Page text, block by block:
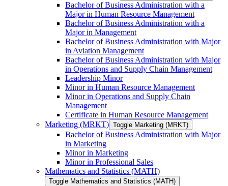
Bachelor of Business Administration with a
Major in Human Resource Management
Bachelor of Business Administration with a
Major in Management
Bachelor of Business Administration with Major
in Aviation Management
Bachelor of Business Administration with Major
in Operations and Supply Chain Management
Leadership Minor
Minor in Human Resource Management
Minor in Operations and Supply Chain
Management
Certificate in Human Resource Management
Marketing (MRKT) Toggle Marketing (MRKT)
Bachelor of Business Administration with Major
in Marketing
Minor in Marketing
Minor in Professional Sales
Mathematics and Statistics (MATH)
Toggle Mathematics and Statistics (MATH)